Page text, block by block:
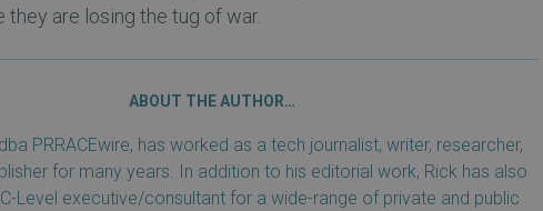
are losing the tug of war.
ABOUT THE AUTHOR…
PRRACEwire, has worked as a tech journalist, writer, researcher,
for many years. In addition to his editorial work, Rick has also
Level executive/consultant for a wide-range of private and public